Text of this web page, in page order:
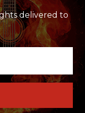
delivered to